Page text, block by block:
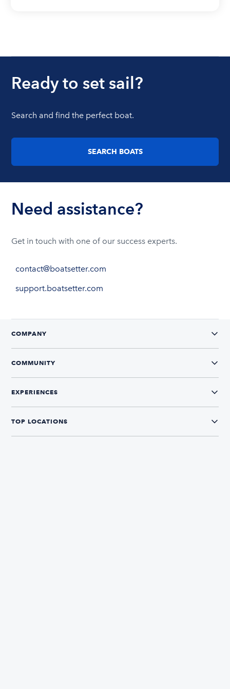
Ready to set sail?
Search and find the perfect boat.
SEARCH BOATS
Need assistance?
Get in touch with one of our success experts.
contact@boatsetter.com
support.boatsetter.com
COMPANY
COMMUNITY
EXPERIENCES
TOP LOCATIONS